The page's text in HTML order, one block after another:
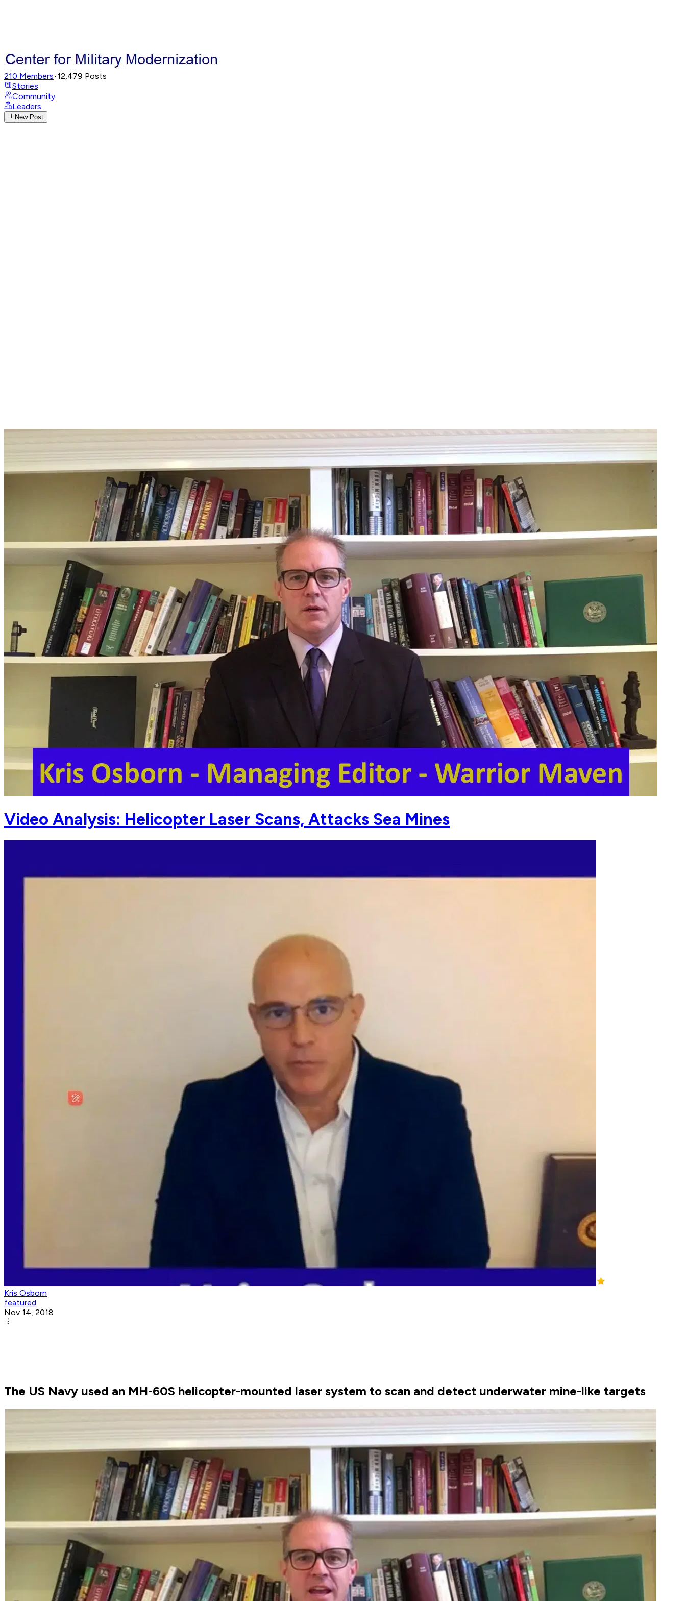
210 Members•12,479 Posts
Stories
Community
Leaders
New Post
Video Analysis: Helicopter Laser Scans, Attacks Sea Mines
Kris Osborn
featured
Nov 14, 2018
The US Navy used an MH-60S helicopter-mounted laser system to scan and detect underwater mine-like targets